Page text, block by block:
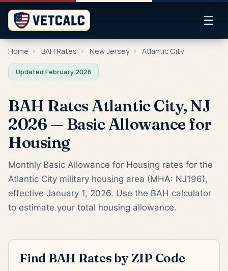
☰
Home › BAH Rates › New Jersey › Atlantic City
Updated February 2026
BAH Rates Atlantic City, NJ
2026 — Basic Allowance for
Housing
Monthly Basic Allowance for Housing rates for the
Atlantic City military housing area (MHA: NJ196),
effective January 1, 2026. Use the BAH calculator
to estimate your total housing allowance.
Find BAH Rates by ZIP Code